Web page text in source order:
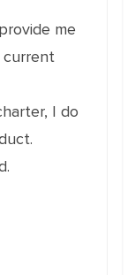
me
current
I do